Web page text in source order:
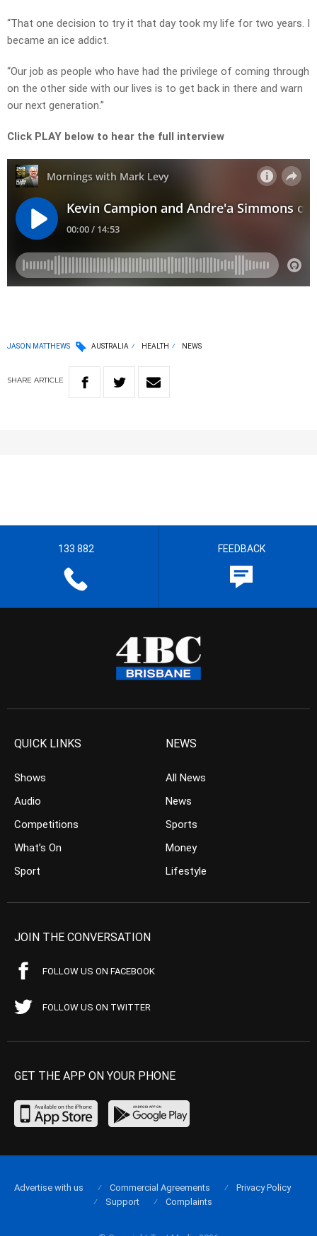
“That one decision to try it that day took my life for two years. I
became an ice addict.
“Our job as people who have had the privilege of coming through
on the other side with our lives is to get back in there and warn
our next generation.”
Click PLAY below to hear the full interview
JASON MATTHEWS AUSTRALIA HEALTH NEWS
SHARE ARTICLE
133 882 FEEDBACK
QUICK LINKS
Shows
Audio
Competitions
What’s On
Sport
NEWS
All News
News
Sports
Money
Lifestyle
JOIN THE CONVERSATION
FOLLOW US ON FACEBOOK
FOLLOW US ON TWITTER
GET THE APP ON YOUR PHONE
Advertise with us Commercial Agreements
Privacy Policy
Support
Complaints